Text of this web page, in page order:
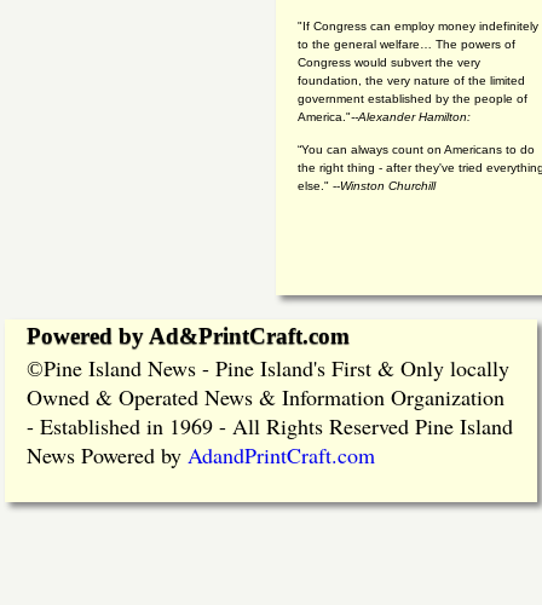
"If Congress can employ money indefinitely
to the general welfare… The powers of
Congress would subvert the very
foundation, the very nature of the limited
government established by the people of
America."--Alexander Hamilton:
“You can always count on Americans to do
the right thing - after they've tried
else." --Winston Churchill
Powered by Ad&PrintCraft.com
©Pine Island News - Pine Island's First & Only locally
Owned & Operated News & Information Organization
- Established in 1969 - All Rights Reserved Pine Island
News Powered by AdandPrintCraft.com